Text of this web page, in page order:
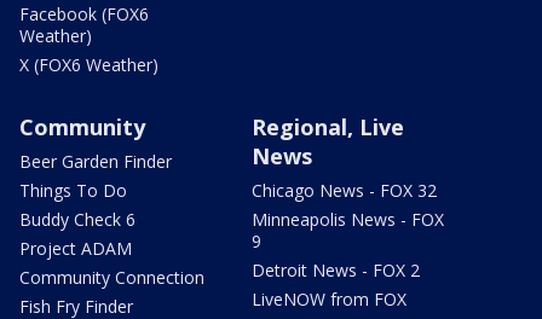
Facebook (FOX6
Weather)
X (FOX6 Weather)
Community
Beer Garden Finder
Things To Do
Buddy Check 6
Project ADAM
Community Connection
Fish Fry Finder
Regional, Live
News
Chicago News - FOX 32
Minneapolis News - FOX
9
Detroit News - FOX 2
LiveNOW from FOX